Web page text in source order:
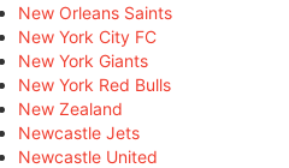
New Orleans Saints
New York City FC
New York Giants
New York Red Bulls
New Zealand
Newcastle Jets
Newcastle United